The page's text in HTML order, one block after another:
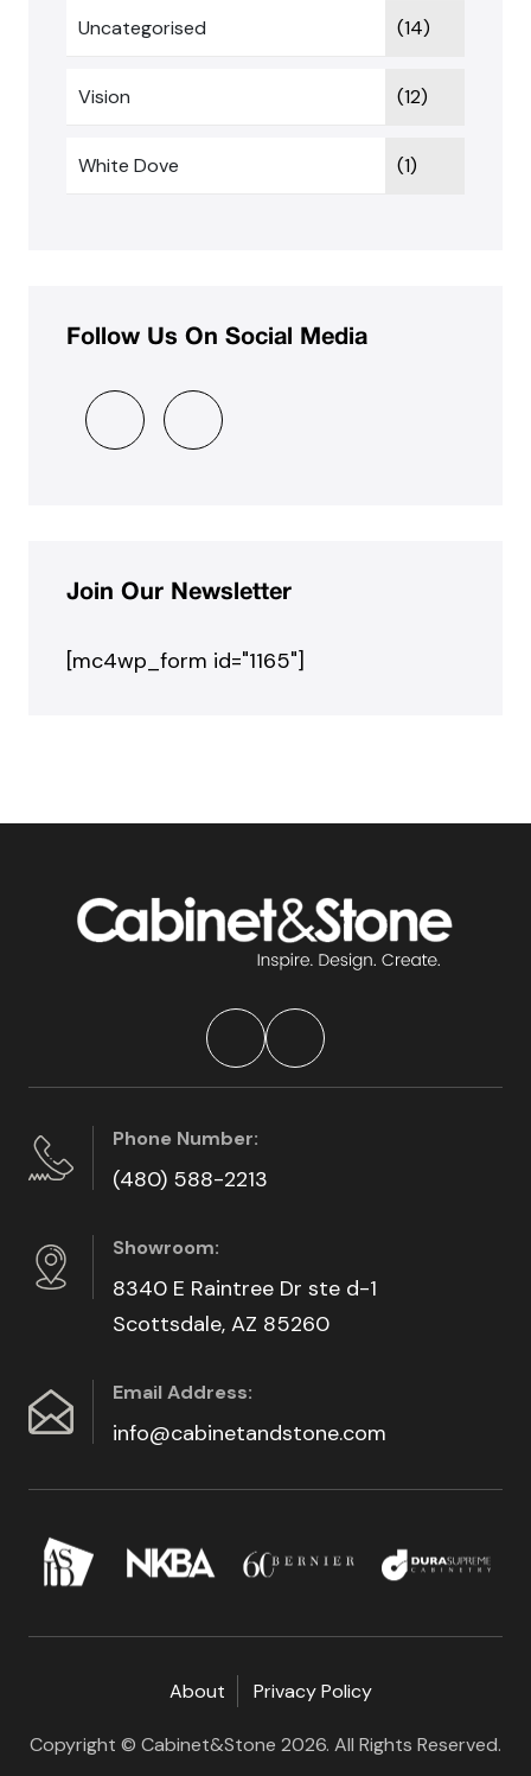
Uncategorised (14)
Vision (12)
White Dove (1)
Follow Us On Social Media
Join Our Newsletter
[mc4wp_form id="1165"]
Phone Number:
(480) 588-2213
Showroom:
8340 E Raintree Dr ste d-1
Scottsdale, AZ 85260
Email Address:
info@cabinetandstone.com
About Privacy Policy
Copyright © Cabinet&Stone 2026. All Rights Reserved.